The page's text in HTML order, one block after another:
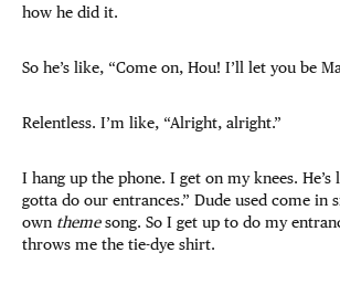
how he did it.
So he’s like, “Come on, Hou! I’ll let you be
Relentless. I’m like, “Alright, alright.”
I hang up the phone. I get on my knees. He’s
gotta do our entrances.” Dude used come in
own themesong. So I get up to do my
throws me the tie-dye shirt.